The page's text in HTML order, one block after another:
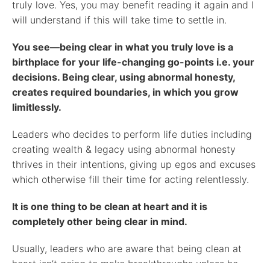
truly love. Yes, you may benefit reading it again and I
will understand if this will take time to settle in.
You see—being clear in what you truly love is a
birthplace for your life-changing go-points i.e. your
decisions. Being clear, using abnormal honesty,
creates required boundaries, in which you grow
limitlessly.
Leaders who decides to perform life duties including
creating wealth & legacy using abnormal honesty
thrives in their intentions, giving up egos and excuses
which otherwise fill their time for acting relentlessly.
It is one thing to be clean at heart and it is
completely other being clear in mind.
Usually, leaders who are aware that being clean at